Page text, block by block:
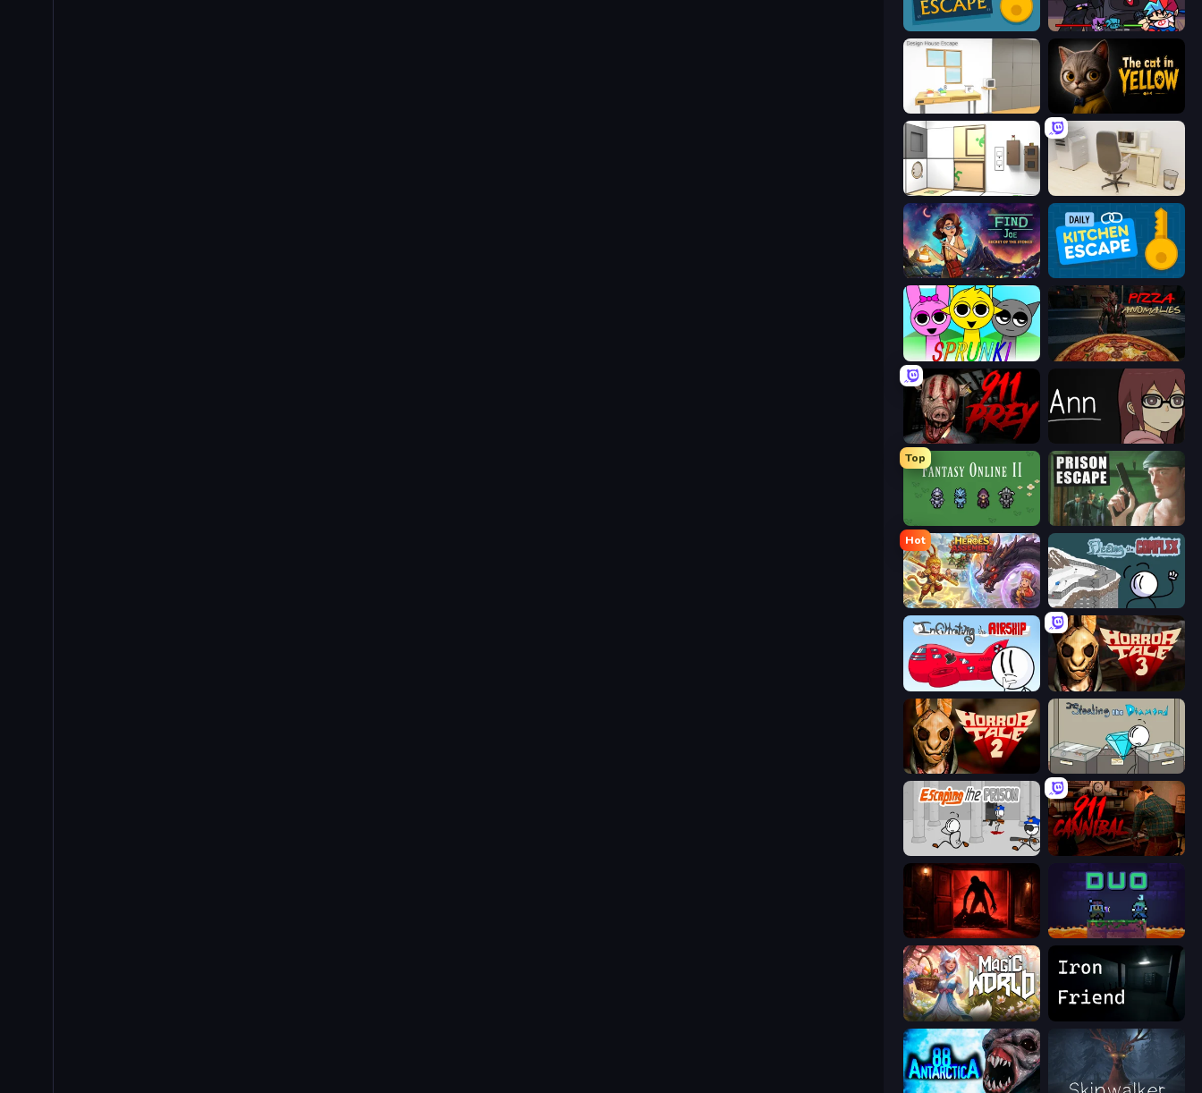
Daily Room Escape Friday Night Funkin'
Design House Escape The Cat in Yellow
Puzzle Room Escape House Escape: Office
Find Joe: Secret of The Stones Daily Kitchen Escape
Sprunki Pizza Anomalies
911: Prey
Top
Prison Escape
Hot
Heroes Assemble Fleeing the Complex
Infiltrating the Airship
Stealing the Diamond
Escaping the Prison 911: Cannibal
Doors Castle Duo
Magic World